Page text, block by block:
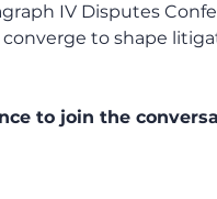
IV Disputes
to shape
to join the